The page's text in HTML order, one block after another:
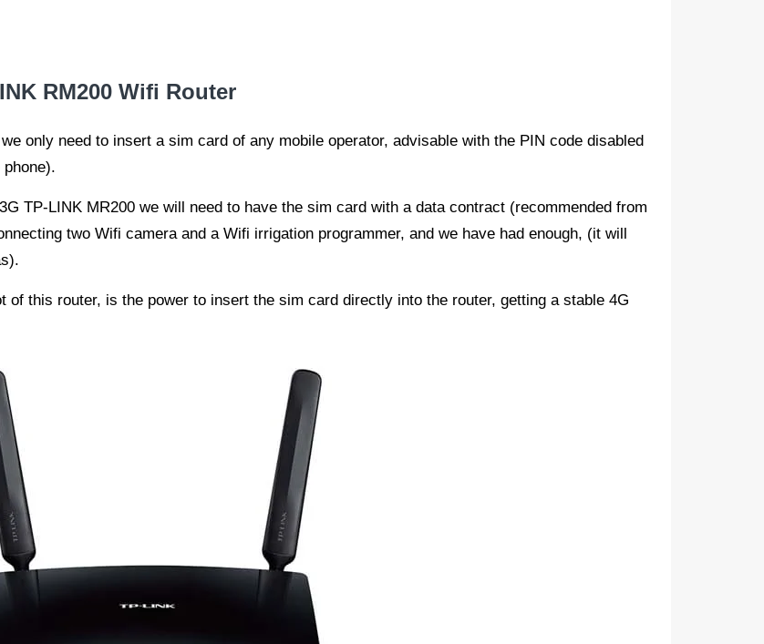
RM200 Wifi Router
only need to insert a sim card of any mobile operator, advisable with the PIN code disabled
TP-LINK MR200 we will need to have the sim card with a data contract (recommended from
two Wifi camera and a Wifi irrigation programmer, and we have had enough, (it will
of this router, is the power to insert the sim card directly into the router, getting a stable 4G